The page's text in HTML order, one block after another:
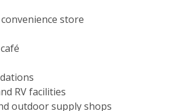
store
RV facilities
outdoor supply shops